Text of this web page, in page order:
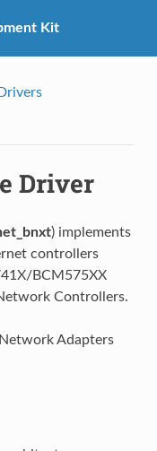
Kit
Driver
) implements
controllers
BCM575XX
Controllers.
Adapters